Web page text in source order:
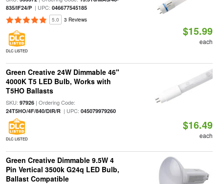
835/IF24/P| UPC: 046677545185
5.0 3 Reviews
DLC LISTED
$15.99
each
Green Creative 24W Dimmable 46"
4000K T5 LED Bulb, Works with
T5HO Ballasts
SKU: 97926| Ordering Code:
24T5HO/4F/840/DIR/R| UPC: 045079979260
DLC LISTED
$16.49
each
Green Creative Dimmable 9.5W 4
Pin Vertical 3500k G24q LED Bulb,
Ballast Compatible